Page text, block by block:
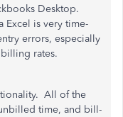
Desktop.
Excel is very time-
errors, especially
rates.
All of the
time, and bill-